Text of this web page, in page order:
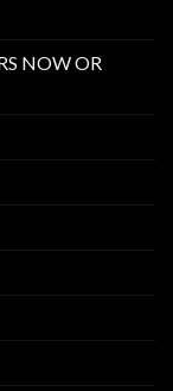
NOW OR